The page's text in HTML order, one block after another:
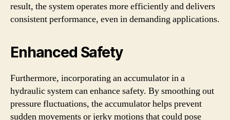
result, the system operates more efficiently and delivers
consistent performance, even in demanding applications.
Enhanced Safety
Furthermore, incorporating an accumulator in a
hydraulic system can enhance safety. By smoothing out
pressure fluctuations, the accumulator helps prevent
sudden movements or jerky motions that could pose